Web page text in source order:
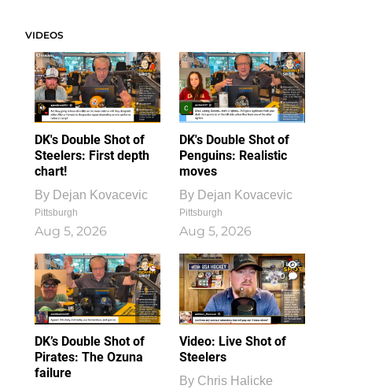
VIDEOS
DK's Double Shot of
Steelers: First depth
chart!
By Dejan Kovacevic
Pittsburgh
Aug 5, 2026
DK's Double Shot of
Penguins: Realistic
moves
By Dejan Kovacevic
Pittsburgh
Aug 5, 2026
DK’s Double Shot of
Pirates: The Ozuna
failure
1
0
Video: Live Shot of
Steelers
By Chris Halicke